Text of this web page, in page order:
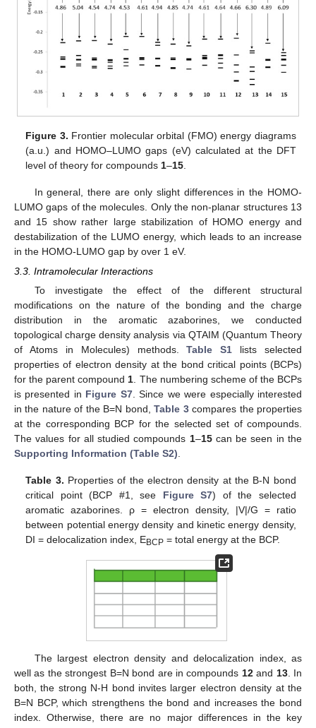
Figure 3. Frontier molecular orbital (FMO) energy diagrams
(a.u.) and HOMO–LUMO gaps (eV) calculated at the DFT
level of theory for compounds 1–15
In general, there are only slight differences in the HOMO-
LUMO gaps of the molecules. Only the non-planar structures 13
and 15 show rather large stabilization of HOMO energy and
destabilization of the LUMO energy, which leads to an increase
in the HOMO-LUMO gap by over 1 eV.
3.3. Intramolecular Interactions
To investigate the effect of the different structural
modifications on the nature of the bonding and the charge
distribution in the aromatic azaborines, we conducted
topological charge density analysis via QTAIM (Quantum Theory
of Atoms in Molecules) methods.Table S1 lists selected
properties of electron density at the bond critical points (BCPs)
for the parent compound1. The numbering scheme of the BCPs
is presented in Figure S7. Since we were especially interested
in the nature of the B=N bond,Table 3compares the properties
at the corresponding BCP for the selected set of compounds.
The values for all studied compounds 1–15can be seen in the
Supporting Information (Table S2).
Table 3. Properties of the electron density at the B-N bond
critical point (BCP #1, see Figure S7) of the selected
aromatic azaborines. ρ = electron density, |V|/G = ratio
between potential energy density and kinetic energy density,
DI = delocalization index, EBCP = total energy at the BCP.
The largest electron density and delocalization index, as
well as the strongest B=N bond are in compounds 12and 13. In
both, the strong N-H bond invites larger electron density at the
B=N BCP, which strengthens the bond and increases the bond
index. Otherwise, there are no major differences in the key